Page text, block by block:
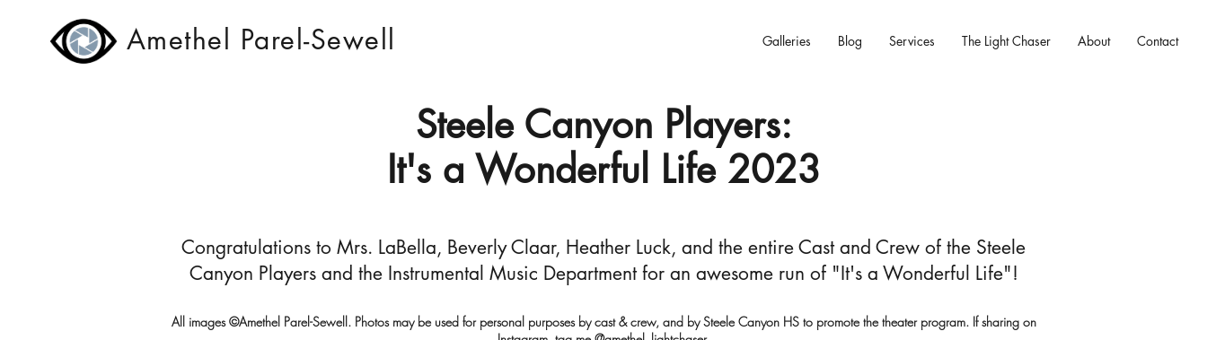
Amethel Parel-Sewell Galleries Blog Services The Light Chaser About Contact
Steele Canyon Players:
It's a Wonderful Life 2023
Congratulations to Mrs. LaBella, Beverly Claar, Heather Luck, and the entire Cast and Crew of the Steele
Canyon Players and the Instrumental Music Department for an awesome run of "It's a Wonderful Life"!
All images ©Amethel Parel-Sewell. Photos may be used for personal purposes by cast & crew, and by Steele Canyon HS to promote the theater program. If sharing on